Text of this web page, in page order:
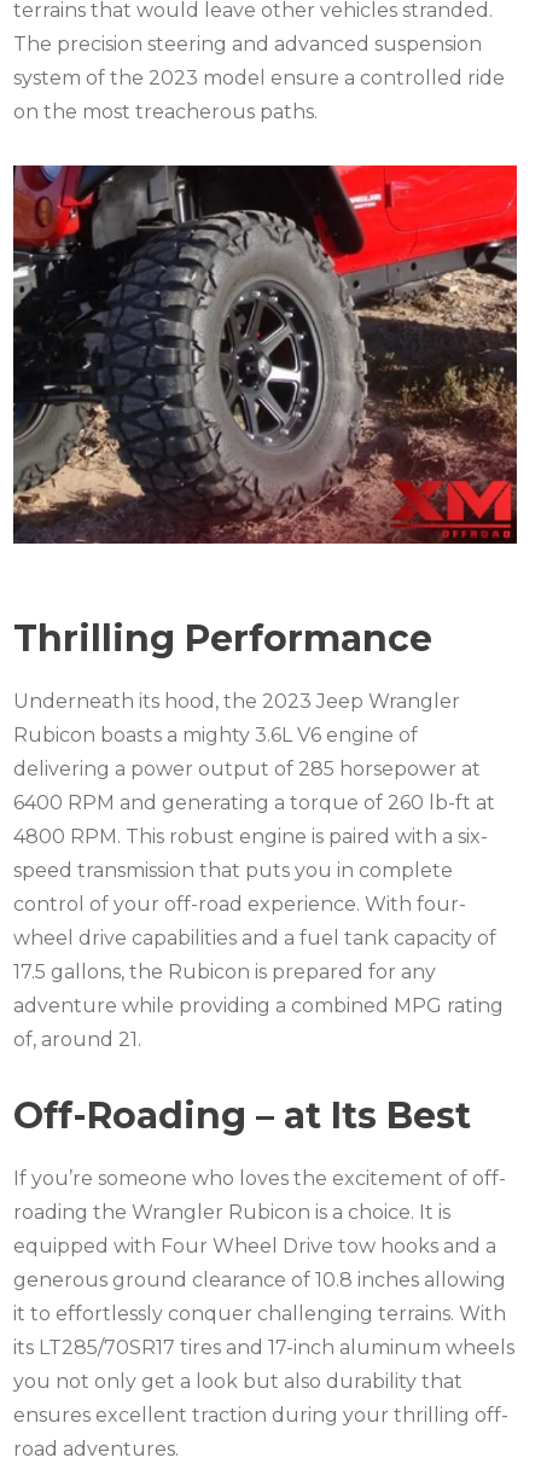
terrains that would leave other vehicles stranded.
The precision steering and advanced suspension
system of the 2023 model ensure a controlled ride
on the most treacherous paths.
Thrilling Performance
Underneath its hood, the 2023 Jeep Wrangler
Rubicon boasts a mighty 3.6L V6 engine of
delivering a power output of 285 horsepower at
6400 RPM and generating a torque of 260 lb-ft at
4800 RPM. This robust engine is paired with a six-
speed transmission that puts you in complete
control of your off-road experience. With four-
wheel drive capabilities and a fuel tank capacity of
17.5 gallons, the Rubicon is prepared for any
adventure while providing a combined MPG rating
of, around 21.
Off-Roading – at Its Best
If you’re someone who loves the excitement of off-
roading the Wrangler Rubicon is a choice. It is
equipped with Four Wheel Drive tow hooks and a
generous ground clearance of 10.8 inches allowing
it to effortlessly conquer challenging terrains. With
its LT285/70SR17 tires and 17-inch aluminum wheels
you not only get a look but also durability that
ensures excellent traction during your thrilling off-
road adventures.